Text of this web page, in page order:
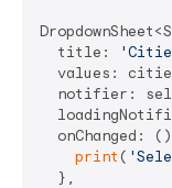
  title:
values:
notifier:
onChanged:
print (
  },